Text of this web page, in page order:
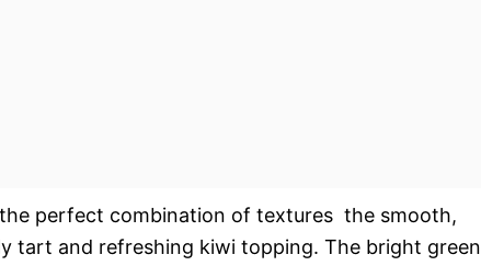
perfect combination of textures  the smooth,
tart and refreshing kiwi topping. The bright green